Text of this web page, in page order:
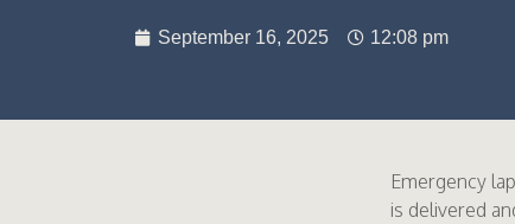
September 16, 2025 12:08 pm
Emergency
is delivered